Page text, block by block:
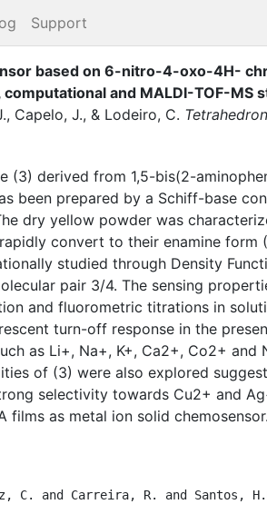
Support
based on 6-nitro-4-oxo-4H-
and MALDI-TOF-MS
, Capelo, J., & Lodeiro, C. Tetrahedron
(3) derived from 1,5-bis(2-
been prepared by a Schiff-base
dry yellow powder was
convert to their enamine form
studied through Density
pair 3/4. The sensing
and fluorometric titrations in
turn-off response in the
as Li+, Na+, K+, Ca2+, Co2+
of (3) were also explored
selectivity towards Cu2+ and
films as metal ion solid
C. and Carreira, R. and Santos,